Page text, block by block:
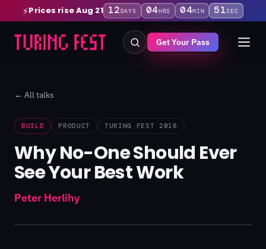
⚡Prices rise Aug 21 12DAYS 04HRS 04MIN 50SEC
Get Your Pass
← All talks
BUILD PRODUCT TURING FEST 2016
Why No-One Should Ever
See Your Best Work
Peter Herlihy